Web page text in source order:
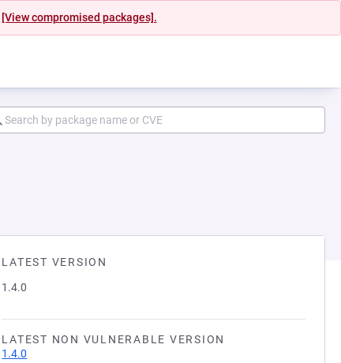
[View compromised packages].
LATEST VERSION
1.4.0
LATEST NON VULNERABLE VERSION
1.4.0